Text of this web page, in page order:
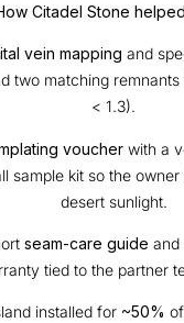
Citadel Stone
vein mapping and
two matching
< 1.3).
voucher with a
sample kit so the
desert sunlight.
seam-care guide and
tied to the partner
installed for ~50%